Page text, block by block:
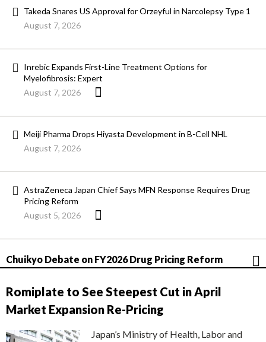
Takeda Snares US Approval for Orzeyful in Narcolepsy Type 1
August 7, 2026
Inrebic Expands First-Line Treatment Options for
Myelofibrosis: Expert
August 7, 2026
Meiji Pharma Drops Hiyasta Development in B-Cell NHL
August 7, 2026
AstraZeneca Japan Chief Says MFN Response Requires Drug
Pricing Reform
August 5, 2026
Chuikyo Debate on FY2026 Drug Pricing Reform
Romiplate to See Steepest Cut in April
Market Expansion Re-Pricing
Japan’s Ministry of Health, Labor and